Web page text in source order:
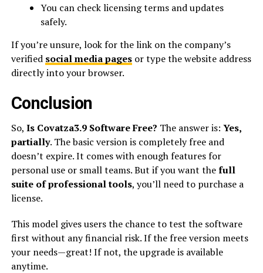
You can check licensing terms and updates
safely.
If you’re unsure, look for the link on the company’s
verified social media pagesor type the website address
directly into your browser.
Conclusion
So, Is Covatza3.9 Software Free? The answer is: Yes,
partially. The basic version is completely free and
doesn’t expire. It comes with enough features for
personal use or small teams. But if you want thefull
suite of professional tools, you’ll need to purchase a
license.
This model gives users the chance to test the software
first without any financial risk. If the free version meets
your needs—great! If not, the upgrade is available
anytime.